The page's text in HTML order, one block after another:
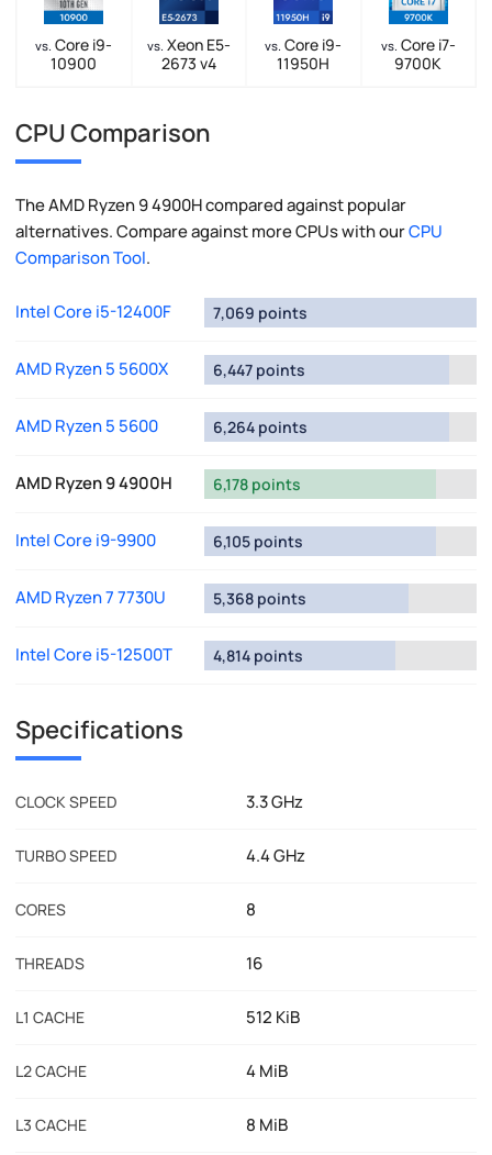
vs. Core i9-
10900
vs. Xeon E5-
2673 v4
vs. Core i9-
11950H
vs. Core i7-
9700K
CPU Comparison
The AMD Ryzen 9 4900H compared against popular
alternatives. Compare against more CPUs with ourCPU
Comparison Tool.
Intel Core i5-12400F 7,069 points
AMD Ryzen 5 5600X 6,447 points
AMD Ryzen 5 5600 6,264 points
AMD Ryzen 9 4900H 6,178 points
Intel Core i9-9900 6,105 points
AMD Ryzen 7 7730U 5,368 points
Intel Core i5-12500T 4,814 points
Specifications
CLOCK SPEED 3.3 GHz
TURBO SPEED 4.4 GHz
CORES 8
THREADS 16
L1 CACHE 512 KiB
L2 CACHE 4 MiB
L3 CACHE 8 MiB